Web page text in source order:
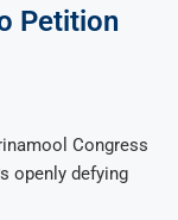
Petition
Congress
openly defying